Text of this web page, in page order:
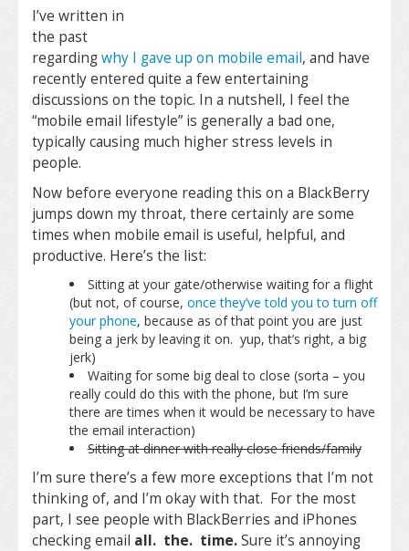
I’ve written in
the past
regardingwhy I gave up on mobile email, and have
recently entered quite a few entertaining
discussions on the topic. In a nutshell, I feel the
“mobile email lifestyle” is generally a bad one,
typically causing much higher stress levels in
people.
Now before everyone reading this on a BlackBerry
jumps down my throat, there certainly are some
times when mobile email is useful, helpful, and
productive. Here’s the list:
Sitting at your gate/otherwise waiting for a flight
(but not, of course, once they’ve told you to turn off
your phone, because as of that point you are just
being a jerk by leaving it on. yup, that’s right, a big
jerk)
Waiting for some big deal to close (sorta – you
really could do this with the phone, but I’m sure
there are times when it would be necessary to have
the email interaction)
Sitting at dinner with really close friends/family
I’m sure there’s a few more exceptions that I’m not
thinking of, and I’m okay with that. For the most
part, I see people with BlackBerries and iPhones
checking email all. the. time.Sure it’s annoying